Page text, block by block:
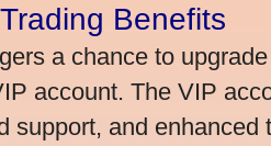
Benefits
a chance to
account. The VIP
support, and enhanced